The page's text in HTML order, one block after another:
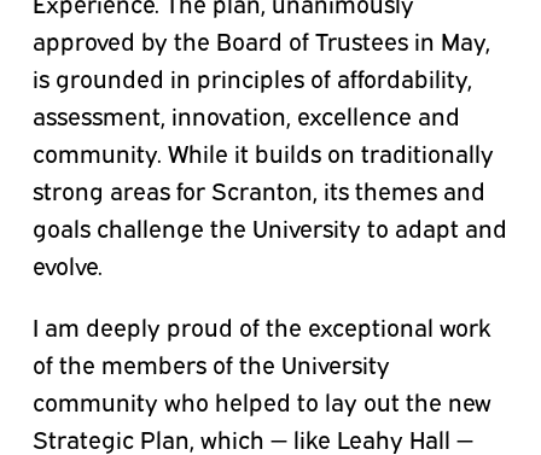
approved by the Board of Trustees in May,
is grounded in principles of affordability,
assessment, innovation, excellence and
community. While it builds on traditionally
strong areas for Scranton, its themes and
goals challenge the University to adapt and
evolve.
I am deeply proud of the exceptional work
of the members of the University
community who helped to lay out the new
Strategic Plan, which — like Leahy Hall —